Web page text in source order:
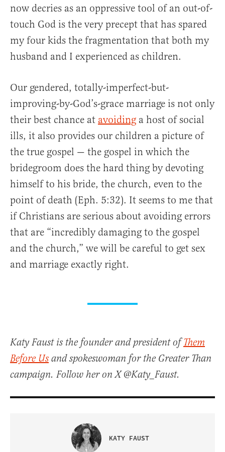
now decries as an oppressive tool of an out-of-
touch God is the very precept that has spared
my four kids the fragmentation that both my
husband and I experienced as children.
Our gendered, totally-imperfect-but-
improving-by-God’s-grace marriage is not only
their best chance at avoiding a host of social
ills, it also provides our children a picture of
the true gospel — the gospel in which the
bridegroom does the hard thing by devoting
himself to his bride, the church, even to the
point of death (Eph. 5:32). It seems to me that
if Christians are serious about avoiding errors
that are “incredibly damaging to the gospel
and the church,” we will be careful to get sex
and marriage exactly right.
Katy Faust is the founder and president ofThem
Before Us and spokeswoman for the Greater Than
campaign. Follow her on X @Katy_Faust.
KATY FAUST